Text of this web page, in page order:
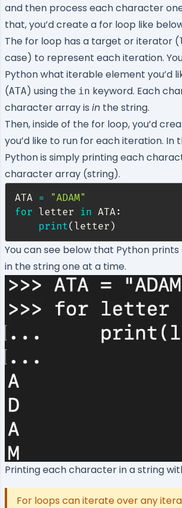
and then process each character
that, you’d create a for loop like
The for loop has a target or iterator (
case) to represent each iteration.
Python what iterable element you’d
(ATA) using the in keyword. Each
character array is in the string.
Then, inside of the for loop, you’d
you’d like to run for each iteration. In
Python is simply printing each
character array (string).
ATA =
"ADAM"
for letter in ATA:
print( letter )
You can see below that Python
in the string one at a time.
Printing each character in a string
For loops can iterate over any